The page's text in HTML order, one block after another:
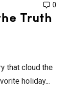
0
Truth
that cloud the
holiday...